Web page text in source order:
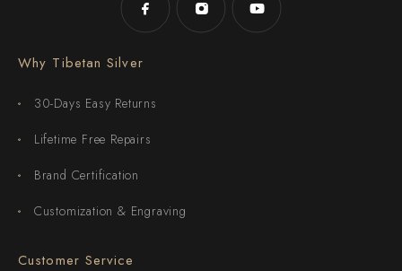
Why Tibetan Silver
30-Days Easy Returns
Lifetime Free Repairs
Brand Certification
Customization & Engraving
Customer Service